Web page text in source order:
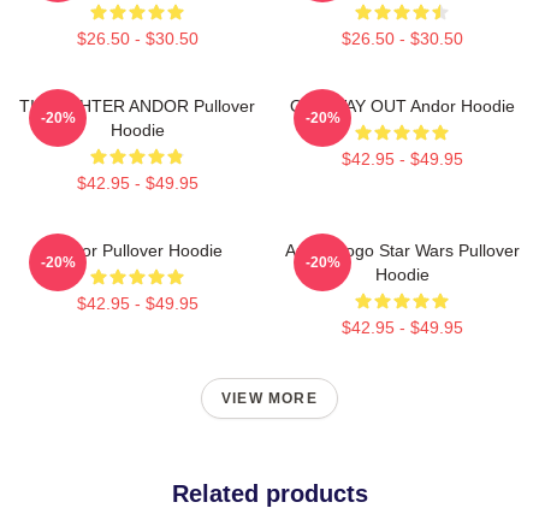
$26.50 - $30.50 $26.50 - $30.50
TIE FIGHTER ANDOR Pullover
Hoodie
$42.95 - $49.95
-20%
ONE WAY OUT Andor Hoodie
$42.95 - $49.95
-20%
Andor Pullover Hoodie
$42.95 - $49.95
-20%
Andor Logo Star Wars Pullover
Hoodie
$42.95 - $49.95
-20%
VIEW MORE
Related products